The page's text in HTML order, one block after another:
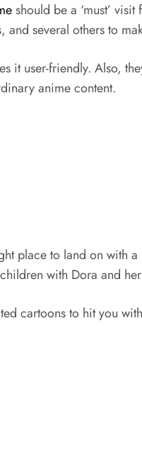
should be a ‘must’
several others to
it user-friendly. Also,
anime content.
place to land on with
with Dora and
cartoons to hit you